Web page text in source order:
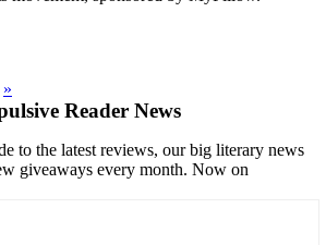
»
Reader News
to the latest reviews, our big literary news
giveaways every month. Now on